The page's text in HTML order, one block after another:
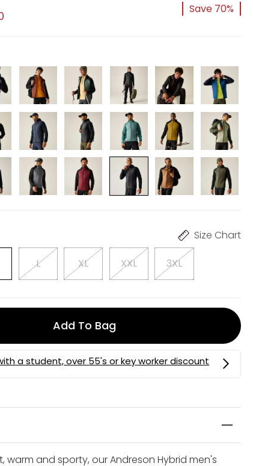
Save 70%
Size Chart
L XL XXL 3XL
Add To Bag
warm and sporty, our Andreson Hybrid men's